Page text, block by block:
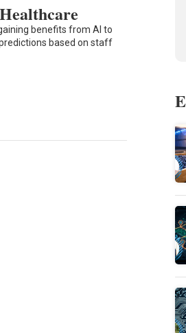
benefits from AI to
based on staff